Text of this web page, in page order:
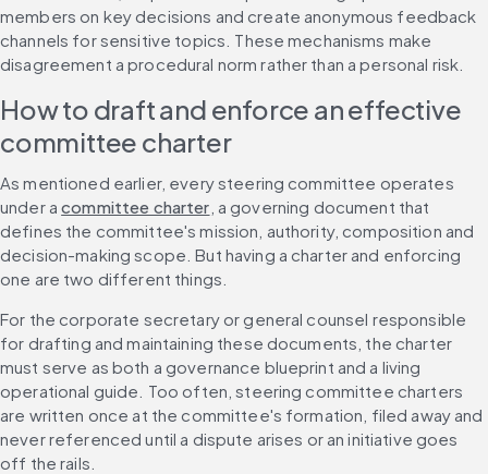
members on key decisions and create anonymous feedback
channels for sensitive topics. These mechanisms make
disagreement a procedural norm rather than a personal risk.
How to draft and enforce an effective
committee charter
As mentioned earlier, every steering committee operates
under a committee charter , a governing document that
defines the committee's mission, authority, composition and
decision-making scope. But having a charter and enforcing
one are two different things.
For the corporate secretary or general counsel responsible
for drafting and maintaining these documents, the charter
must serve as both a governance blueprint and a living
operational guide. Too often, steering committee charters
are written once at the committee's formation, filed away and
never referenced until a dispute arises or an initiative goes
off the rails.